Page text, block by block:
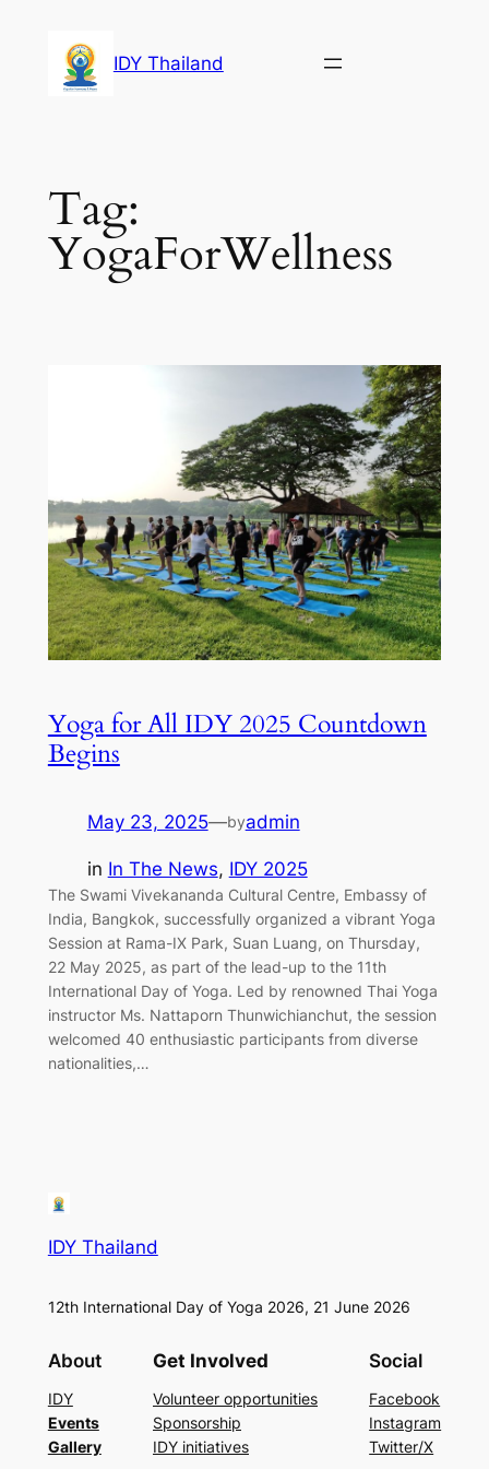
content
IDY Thailand
Tag:
YogaForWellness
Yoga for All IDY 2025 Countdown
Begins
May 23, 2025—byadmin
in In The News, IDY 2025
The Swami Vivekananda Cultural Centre, Embassy of
India, Bangkok, successfully organized a vibrant Yoga
Session at Rama-IX Park, Suan Luang, on Thursday,
22 May 2025, as part of the lead-up to the 11th
International Day of Yoga. Led by renowned Thai Yoga
instructor Ms. Nattaporn Thunwichianchut, the session
welcomed 40 enthusiastic participants from diverse
nationalities,…
IDY Thailand
12th International Day of Yoga 2026, 21 June 2026
About
IDY
Events
Gallery
Get Involved
Volunteer opportunities
Sponsorship
IDY initiatives
Social
Facebook
Instagram
Twitter/X